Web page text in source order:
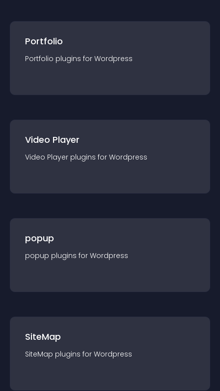
Portfolio
Portfolio plugins for Wordpress
Video Player
Video Player plugins for Wordpress
popup
popup plugins for Wordpress
SiteMap
SiteMap plugins for Wordpress